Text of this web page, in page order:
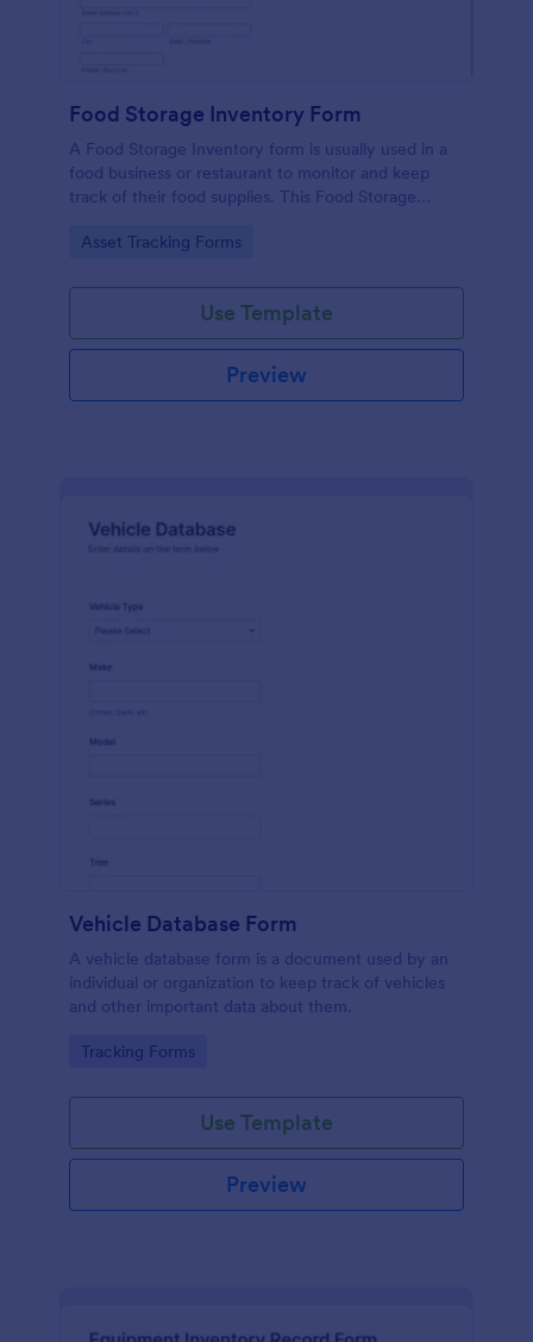
Food Storage Inventory Form
A Food Storage Inventory form is usually used in a
food business or restaurant to monitor and keep
track of their food supplies. This Food Storage
inventory storage record for your restaurant. It
on hand, the amount needed and purchases.
Go to Category:
Asset Tracking Forms
Use Template
Preview
Vehicle Database Form
A vehicle database form is a document used by an
individual or organization to keep track of vehicles
and other important data about them.
Go to Category:
Tracking Forms
Use Template
Preview